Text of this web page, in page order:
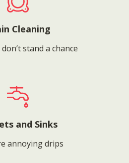
Cleaning
stand a chance
and Sinks
annoying drips